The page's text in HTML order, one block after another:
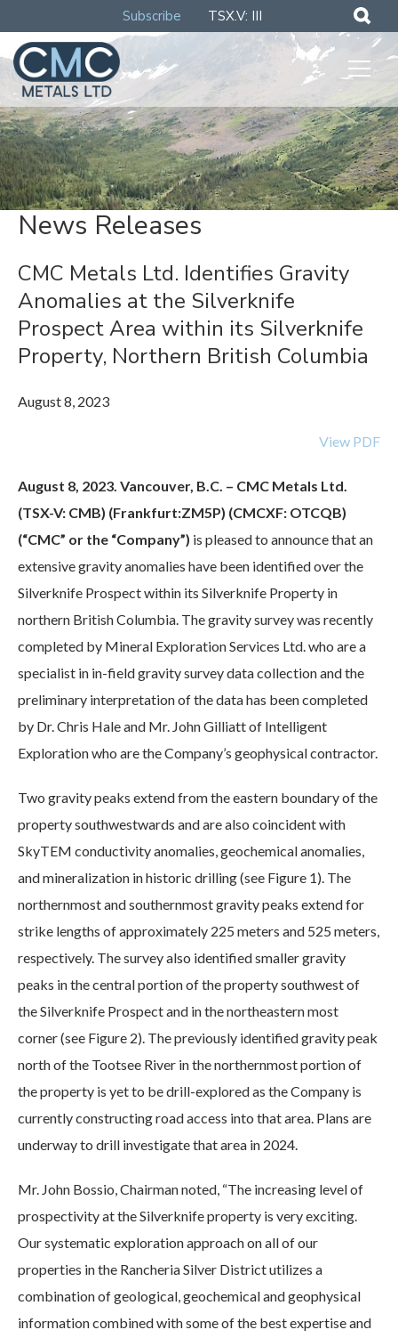
Subscribe TSX.V: III
News Releases
CMC Metals Ltd. Identifies Gravity
Anomalies at the Silverknife
Prospect Area within its Silverknife
Property, Northern British Columbia
August 8, 2023
View PDF
August 8, 2023. Vancouver, B.C. – CMC Metals Ltd.
(TSX-V: CMB) (Frankfurt:ZM5P) (CMCXF: OTCQB)
(“CMC” or the “Company”) is pleased to announce that an
extensive gravity anomalies have been identified over the
Silverknife Prospect within its Silverknife Property in
northern British Columbia. The gravity survey was recently
completed by Mineral Exploration Services Ltd. who are a
specialist in in-field gravity survey data collection and the
preliminary interpretation of the data has been completed
by Dr. Chris Hale and Mr. John Gilliatt of Intelligent
Exploration who are the Company’s geophysical contractor.
Two gravity peaks extend from the eastern boundary of the
property southwestwards and are also coincident with
SkyTEM conductivity anomalies, geochemical anomalies,
and mineralization in historic drilling (see Figure 1). The
northernmost and southernmost gravity peaks extend for
strike lengths of approximately 225 meters and 525 meters,
respectively. The survey also identified smaller gravity
peaks in the central portion of the property southwest of
the Silverknife Prospect and in the northeastern most
corner (see Figure 2). The previously identified gravity peak
north of the Tootsee River in the northernmost portion of
the property is yet to be drill-explored as the Company is
currently constructing road access into that area. Plans are
underway to drill investigate that area in 2024.
Mr. John Bossio, Chairman noted, “The increasing level of
prospectivity at the Silverknife property is very exciting.
Our systematic exploration approach on all of our
properties in the Rancheria Silver District utilizes a
combination of geological, geochemical and geophysical
information combined with some of the best expertise and